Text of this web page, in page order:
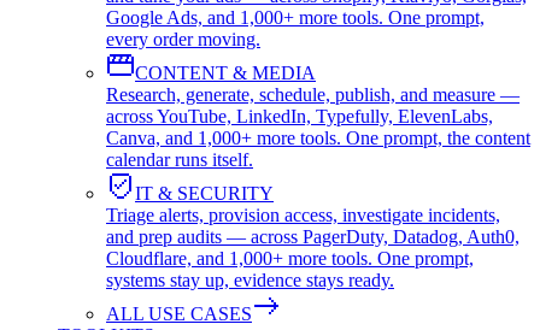
Google Ads, and 1,000+ more tools. One prompt,
every order moving.
CONTENT & MEDIA
Research, generate, schedule, publish, and measure —
across YouTube, LinkedIn, Typefully, ElevenLabs,
Canva, and 1,000+ more tools. One prompt, the content
calendar runs itself.
IT & SECURITY
Triage alerts, provision access, investigate incidents,
and prep audits — across PagerDuty, Datadog, Auth0,
Cloudflare, and 1,000+ more tools. One prompt,
systems stay up, evidence stays ready.
ALL USE CASES